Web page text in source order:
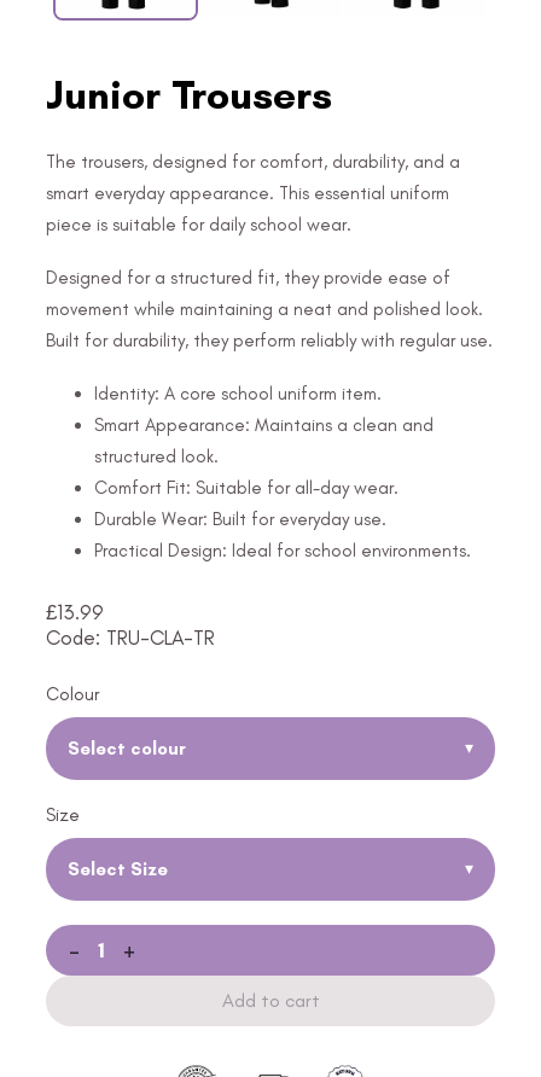
Junior Trousers
The trousers, designed for comfort, durability, and a
smart everyday appearance. This essential uniform
piece is suitable for daily school wear.
Designed for a structured fit, they provide ease of
movement while maintaining a neat and polished look.
Built for durability, they perform reliably with regular use.
Identity: A core school uniform item.
Smart Appearance: Maintains a clean and
structured look.
Comfort Fit: Suitable for all-day wear.
Durable Wear: Built for everyday use.
Practical Design: Ideal for school environments.
£13.99
Code: TRU-CLA-TR
Colour
Select colour ▾
Size
Select Size ▾
- +
Add to cart